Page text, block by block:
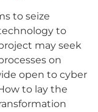
to seize
to
may seek
on
open to cyber
to lay the